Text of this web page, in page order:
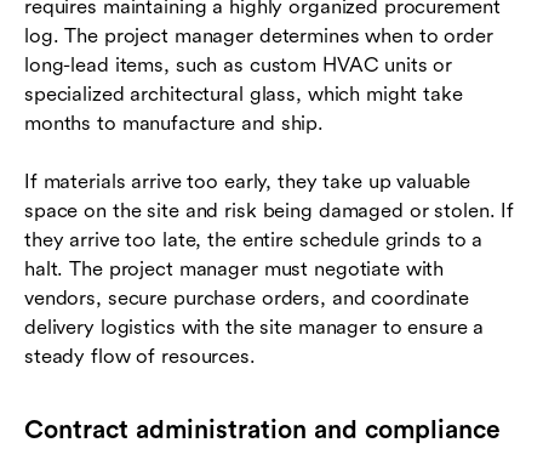
requires maintaining a highly organized procurement
log. The project manager determines when to order
long-lead items, such as custom HVAC units or
specialized architectural glass, which might take
months to manufacture and ship.
If materials arrive too early, they take up valuable
space on the site and risk being damaged or stolen. If
they arrive too late, the entire schedule grinds to a
halt. The project manager must negotiate with
vendors, secure purchase orders, and coordinate
delivery logistics with the site manager to ensure a
steady flow of resources.
Contract administration and compliance